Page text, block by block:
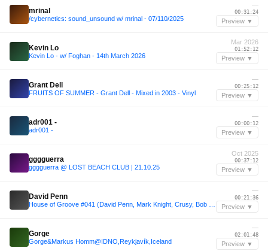
mrinal
/cybernetics: sound_unsound w/ mrinal - 07/110/2025
—
00:31:24
Preview ▼
Kevin Lo
Kevin Lo - w/ Foghan - 14th March 2026
Mar 2026
01:52:12
Preview ▼
Grant Dell
FRUITS OF SUMMER - Grant Dell - Mixed in 2003 - Vinyl
—
00:25:12
Preview ▼
adr001 -
adr001 -
—
00:00:12
Preview ▼
gggguerra
gggguerra @ LOST BEACH CLUB | 21.10.25
Oct 2025
00:37:12
Preview ▼
David Penn
—
00:21:36
Preview ▼
Gorge
Gorge&Markus Homm@IDNO,Reykjavík,Iceland
—
02:01:48
Preview ▼